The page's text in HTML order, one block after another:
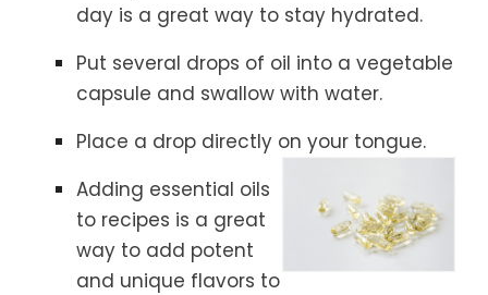
day is a great way to stay hydrated.
Put several drops of oil into a vegetable
capsule and swallow with water.
Place a drop directly on your tongue.
Adding essential oils
to recipes is a great
way to add potent
and unique flavors to